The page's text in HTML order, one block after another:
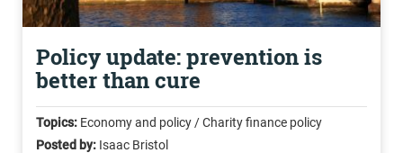
Policy update: prevention is
better than cure
Topics: Economy and policy / Charity finance policy
Posted by: Isaac Bristol